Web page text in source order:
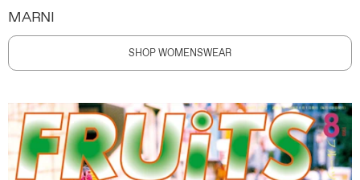
MARNI
SHOP WOMENSWEAR